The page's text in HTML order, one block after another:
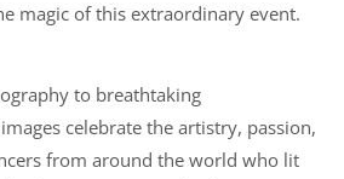
magic of this extraordinary event.
to breathtaking
celebrate the artistry, passion,
from around the world who lit